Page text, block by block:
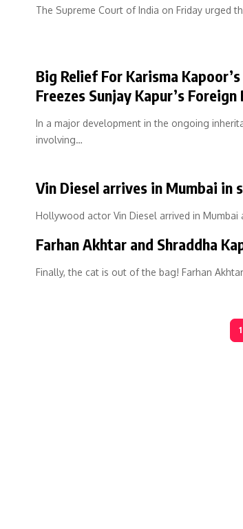
The Supreme Court of India on Friday urged
Big Relief For Karisma
Freezes Sunjay Kapur’s
In a major development in the ongoing
involving…
Vin Diesel arrives in Mumbai in
Hollywood actor Vin Diesel arrived in Mumbai
Farhan Akhtar and Shraddha
Finally, the cat is out of the bag! Farhan
1